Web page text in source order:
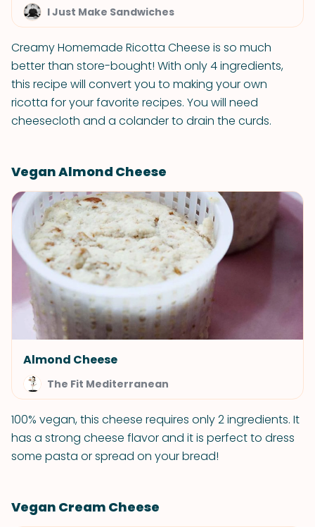
I Just Make Sandwiches
Creamy Homemade Ricotta Cheese is so much
better than store-bought! With only 4 ingredients,
this recipe will convert you to making your own
ricotta for your favorite recipes. You will need
cheesecloth and a colander to drain the curds.
Vegan Almond Cheese
Almond Cheese
The Fit Mediterranean
100% vegan, this cheese requires only 2 ingredients. It
has a strong cheese flavor and it is perfect to dress
some pasta or spread on your bread!
Vegan Cream Cheese